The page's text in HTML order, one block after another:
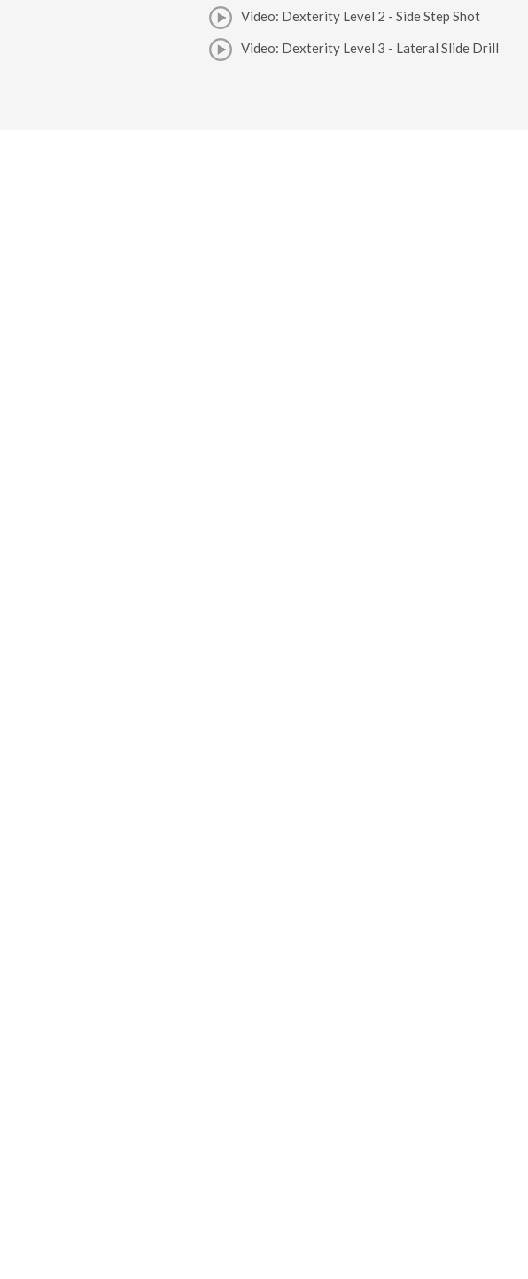
Video: Dexterity Level 2 - Side Step Shot
Video: Dexterity Level 3 - Lateral Slide Drill